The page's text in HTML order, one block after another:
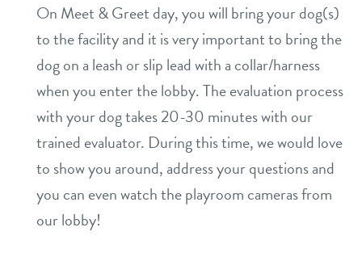
webcams
blog
contact
location details
career inquiries
On Meet & Greet day, you will bring your dog(s)
to the facility and it is very important to bring the
dog on a leash or slip lead with a collar/harness
when you enter the lobby. The evaluation process
with your dog takes 20-30 minutes with our
trained evaluator. During this time, we would love
to show you around, address your questions and
you can even watch the playroom cameras from
our lobby!